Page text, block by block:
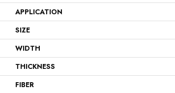
APPLICATION
SIZE
WIDTH
THICKNESS
FIBER